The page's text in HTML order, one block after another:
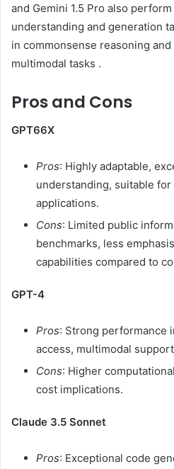
and Gemini 1.5 Pro also
understanding and generation
in commonsense reasoning
multimodal tasks .
Pros and Cons
GPT66X
Pros: Highly adaptable,
understanding, suitable
applications.
Cons: Limited public
benchmarks, less
capabilities compared to
GPT-4
Pros: Strong performance
access, multimodal
Cons: Higher
cost implications.
Claude 3.5 Sonnet
Pros: Exceptional code